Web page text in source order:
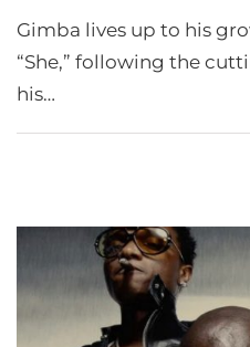
Gimba lives up to his
“She,” following the
his…